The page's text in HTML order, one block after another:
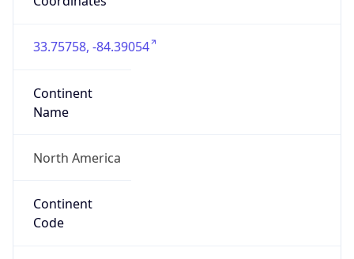
33.75758, -84.39054
Continent
Name
North America
Continent
Code